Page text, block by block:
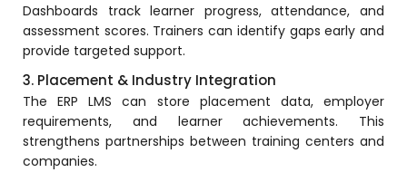
Dashboards track learner progress, attendance, and
assessment scores. Trainers can identify gaps early and
provide targeted support.
3. Placement & Industry Integration
The ERP LMS can store placement data, employer
requirements, and learner achievements. This
strengthens partnerships between training centers and
companies.